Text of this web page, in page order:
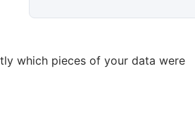
which pieces of your data were